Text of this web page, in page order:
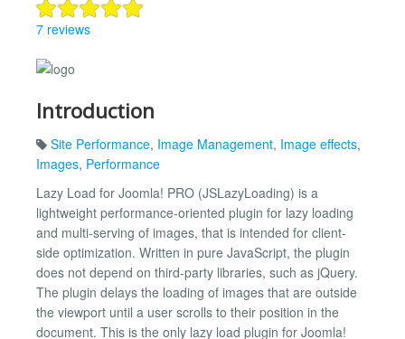
7 reviews
Introduction
Site Performance, Image Management, Image effects,
Images, Performance
Lazy Load for Joomla! PRO (JSLazyLoading) is a
lightweight performance-oriented plugin for lazy loading
and multi-serving of images, that is intended for client-
side optimization. Written in pure JavaScript, the plugin
does not depend on third-party libraries, such as jQuery.
The plugin delays the loading of images that are outside
the viewport until a user scrolls to their position in the
document. This is the only lazy load plugin for Joomla!